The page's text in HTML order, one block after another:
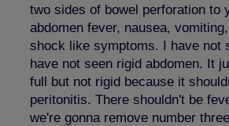
two sides of bowel perforation to
abdomen fever, nausea,
shock like symptoms. I have not
have not seen rigid abdomen. It
full but not rigid because it
peritonitis. There shouldn't be
we're gonna remove number